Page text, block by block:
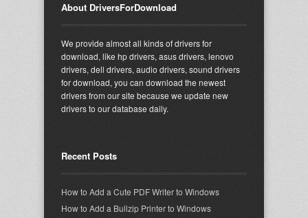
About DriversForDownload
We provide almost all kinds of drivers for
download, like hp drivers, asus drivers, lenovo
drivers, dell drivers, audio drivers, sound drivers
for download, you can download the newest
drivers from our site because we update new
drivers to our database daily.
Recent Posts
How to Add a Cute PDF Writer to Windows
How to Add a Bullzip Printer to Windows